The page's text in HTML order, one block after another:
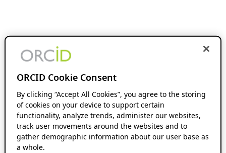
ORCID Cookie Consent
By clicking “Accept All Cookies”, you agree to the storing
of cookies on your device to support certain
functionality, analyze trends, administer our websites,
track user movements around the websites and to
gather demographic information about our user base as
a whole.